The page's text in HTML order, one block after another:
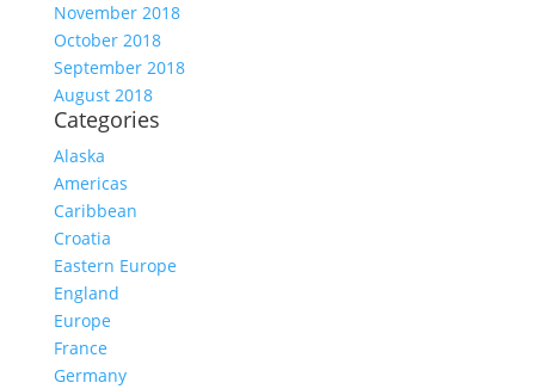
November 2018
October 2018
September 2018
August 2018
Categories
Alaska
Americas
Caribbean
Croatia
Eastern Europe
England
Europe
France
Germany